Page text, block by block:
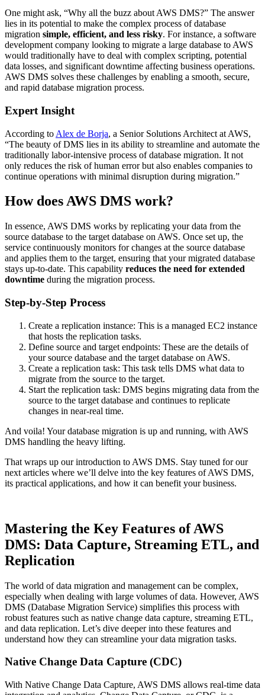
One might ask, “Why all the buzz about AWS DMS?” The answer
lies in its potential to make the complex process of database
migration simple, efficient, and less risky. For instance, a software
development company looking to migrate a large database to AWS
would traditionally have to deal with complex scripting, potential
data losses, and significant downtime affecting business operations.
AWS DMS solves these challenges by enabling a smooth, secure,
and rapid database migration process.
Expert Insight
According to Alex de Borja, a Senior Solutions Architect at AWS,
“The beauty of DMS lies in its ability to streamline and automate the
traditionally labor-intensive process of database migration. It not
only reduces the risk of human error but also enables companies to
continue operations with minimal disruption during migration.”
How does AWS DMS work?
In essence, AWS DMS works by replicating your data from the
source database to the target database on AWS. Once set up, the
service continuously monitors for changes at the source database
and applies them to the target, ensuring that your migrated database
stays up-to-date. This capability reduces the need for extended
downtime during the migration process.
Step-by-Step Process
Create a replication instance: This is a managed EC2 instance
that hosts the replication tasks.
Define source and target endpoints: These are the details of
your source database and the target database on AWS.
Create a replication task: This task tells DMS what data to
migrate from the source to the target.
Start the replication task: DMS begins migrating data from the
source to the target database and continues to replicate
changes in near-real time.
And voila! Your database migration is up and running, with AWS
DMS handling the heavy lifting.
That wraps up our introduction to AWS DMS. Stay tuned for our
next articles where we’ll delve into the key features of AWS DMS,
its practical applications, and how it can benefit your business.
Mastering the Key Features of AWS
DMS: Data Capture, Streaming ETL, and
Replication
The world of data migration and management can be complex,
especially when dealing with large volumes of data. However, AWS
DMS (Database Migration Service) simplifies this process with
robust features such as native change data capture, streaming ETL,
and data replication. Let’s dive deeper into these features and
understand how they can streamline your data migration tasks.
Native Change Data Capture (CDC)
With Native Change Data Capture, AWS DMS allows real-time data